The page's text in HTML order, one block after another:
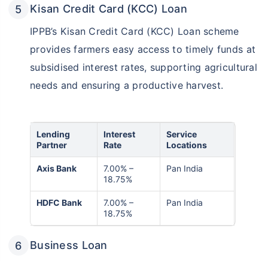
Kisan Credit Card (KCC) Loan
IPPB’s Kisan Credit Card (KCC) Loan scheme
provides farmers easy access to timely funds at
subsidised interest rates, supporting agricultural
needs and ensuring a productive harvest.
Lending
Partner
Interest
Rate
Service
Locations
Axis Bank
7.00% –
18.75%
Pan India
HDFC Bank
7.00% –
18.75%
Pan India
Business Loan